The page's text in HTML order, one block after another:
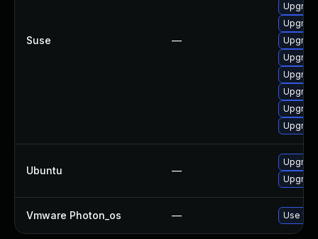
Suse —
Ubuntu —
Vmware Photon_os — Use